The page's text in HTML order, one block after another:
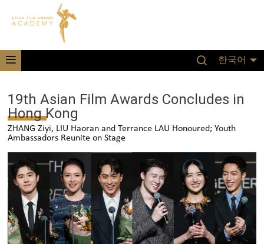
한국어
19th Asian Film Awards Concludes in
Hong Kong
ZHANG Ziyi, LIU Haoran and Terrance LAU Honoured; Youth
Ambassadors Reunite on Stage